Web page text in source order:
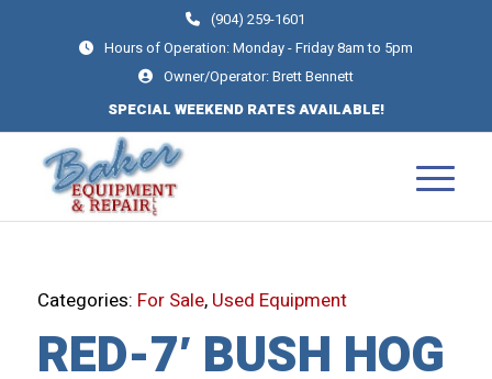
(904) 259-1601
Hours of Operation: Monday - Friday 8am to 5pm
Owner/Operator: Brett Bennett
SPECIAL WEEKEND RATES AVAILABLE!
Categories: For Sale, Used Equipment
RED-7′ BUSH HOG